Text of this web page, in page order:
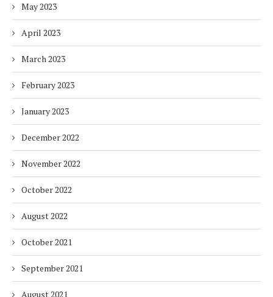
May 2023
April 2023
March 2023
February 2023
January 2023
December 2022
November 2022
October 2022
August 2022
October 2021
September 2021
August 2021